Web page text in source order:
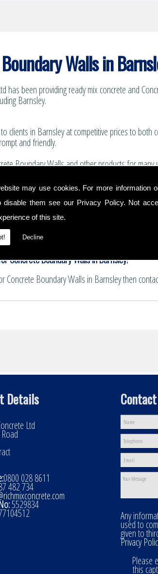
may use cookies. For more information
disable them see our Privacy Policy. Not
of this site.
Decline
Walls in
has been providing ready mix concrete and
Barnsley.
clients in Barnsley at competitive prices to
and friendly.
Boundary Walls and other products for many
boundary walls, house extensions and
summer house bases.
floors.
and patio areas.
pattern imprinting.
Walls
Concrete Boundary Walls in Barnsley!
Concrete Boundary Walls in Barnsley then
Details
Ltd
0800 028 8611
482 734
5529834
Any
used to
given to
Privacy
Please
this